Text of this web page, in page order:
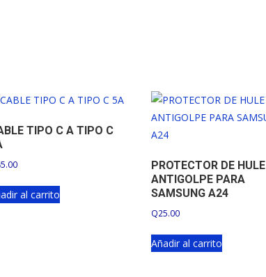
TIPO C A TIPO C
al carrito
PROTECTOR DE HULE
ANTIGOLPE PARA
SAMSUNG A24
Q25.00
Añadir al carrito